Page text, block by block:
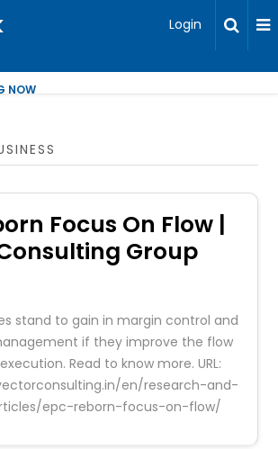
Login
NOW
Focus On Flow |
Group
stand to gain in margin control and
if they improve the flow
Read to know more. URL:
en/research-and-
epc-reborn-focus-on-flow/